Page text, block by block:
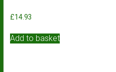
£14.93
Add to basket